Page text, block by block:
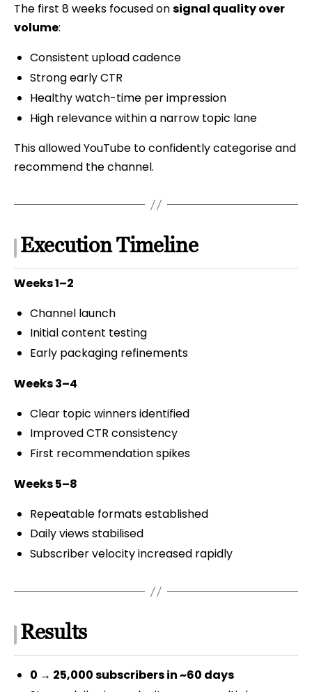
The first 8 weeks focused onsignal quality over
volume:
Consistent upload cadence
Strong early CTR
Healthy watch-time per impression
High relevance within a narrow topic lane
This allowed YouTube to confidently categorise and
recommend the channel.
Execution Timeline
Weeks 1–2
Channel launch
Initial content testing
Early packaging refinements
Weeks 3–4
Clear topic winners identified
Improved CTR consistency
First recommendation spikes
Weeks 5–8
Repeatable formats established
Daily views stabilised
Subscriber velocity increased rapidly
Results
0 → 25,000 subscribers in ~60 days